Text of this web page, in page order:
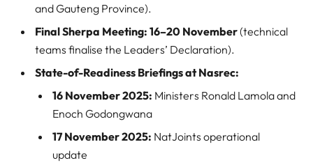
and Gauteng Province).
Final Sherpa Meeting: 16–20 November(technical
teams finalise the Leaders’ Declaration).
State-of-Readiness Briefings at Nasrec:
16 November 2025: Ministers Ronald Lamola and
Enoch Godongwana
17 November 2025: NatJoints operational
update